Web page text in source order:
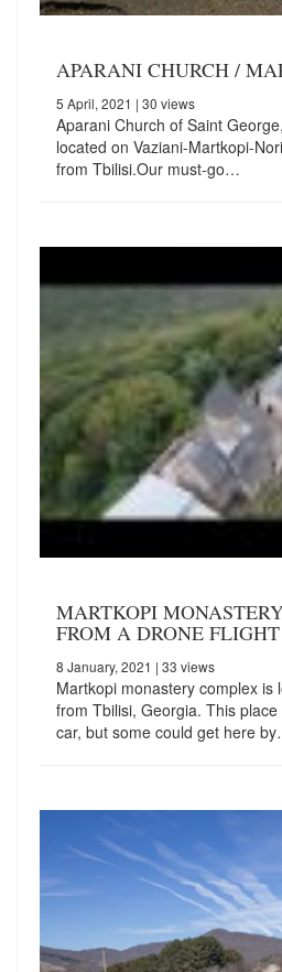
APARANI CHURCH /
5 April, 2021 | 30 views
Aparani Church of Saint
located on Vaziani-Martkopi-
from Tbilisi.Our must-go…
MARTKOPI
FROM A DRONE FLIGHT
8 January, 2021 | 33 views
Martkopi monastery complex is
from Tbilisi, Georgia. This
car, but some could get here